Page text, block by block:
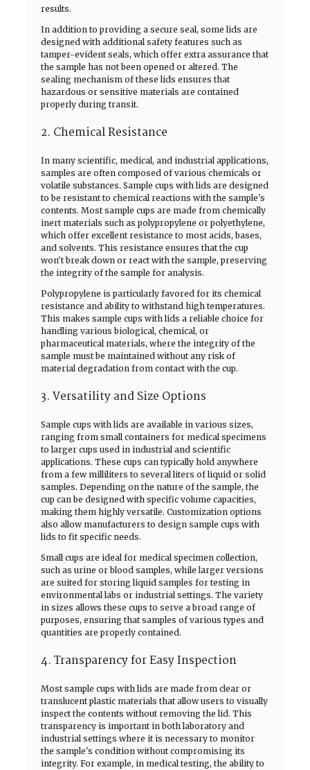
results.
In addition to providing a secure seal, some lids are
designed with additional safety features such as
tamper-evident seals, which offer extra assurance that
the sample has not been opened or altered. The
sealing mechanism of these lids ensures that
hazardous or sensitive materials are contained
properly during transit.
2. Chemical Resistance
In many scientific, medical, and industrial applications,
samples are often composed of various chemicals or
volatile substances. Sample cups with lids are designed
to be resistant to chemical reactions with the sample's
contents. Most sample cups are made from chemically
inert materials such as polypropylene or polyethylene,
which offer excellent resistance to most acids, bases,
and solvents. This resistance ensures that the cup
won't break down or react with the sample, preserving
the integrity of the sample for analysis.
Polypropylene is particularly favored for its chemical
resistance and ability to withstand high temperatures.
This makes sample cups with lids a reliable choice for
handling various biological, chemical, or
pharmaceutical materials, where the integrity of the
sample must be maintained without any risk of
material degradation from contact with the cup.
3. Versatility and Size Options
Sample cups with lids are available in various sizes,
ranging from small containers for medical specimens
to larger cups used in industrial and scientific
applications. These cups can typically hold anywhere
from a few milliliters to several liters of liquid or solid
samples. Depending on the nature of the sample, the
cup can be designed with specific volume capacities,
making them highly versatile. Customization options
also allow manufacturers to design sample cups with
lids to fit specific needs.
Small cups are ideal for medical specimen collection,
such as urine or blood samples, while larger versions
are suited for storing liquid samples for testing in
environmental labs or industrial settings. The variety
in sizes allows these cups to serve a broad range of
purposes, ensuring that samples of various types and
quantities are properly contained.
4. Transparency for Easy Inspection
Most sample cups with lids are made from clear or
translucent plastic materials that allow users to visually
inspect the contents without removing the lid. This
transparency is important in both laboratory and
industrial settings where it is necessary to monitor
the sample's condition without compromising its
integrity. For example, in medical testing, the ability to